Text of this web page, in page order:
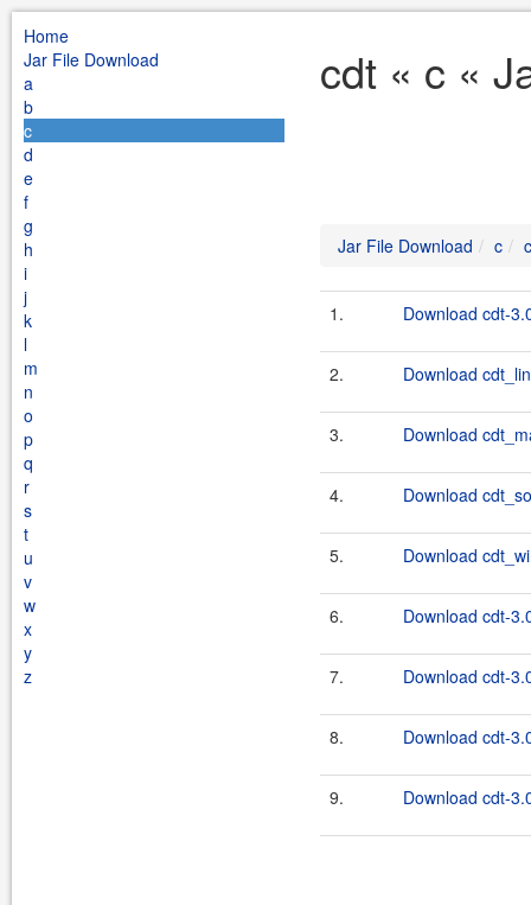
Home
Jar File Download
a
b
c
d
e
f
g
h
i
j
k
l
m
n
o
p
q
r
s
t
u
v
w
x
y
z
cdt « c «
Jar File Download c
1. Download cdt-
2. Download
3. Download
4. Download
5. Download
6. Download cdt-
7. Download cdt-
8. Download cdt-
9. Download cdt-